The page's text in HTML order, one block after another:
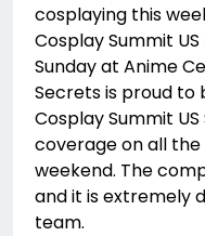
cosplaying this
Cosplay Summit
Sunday at Anime
Secrets is proud to
Cosplay Summit
coverage on all
weekend. The
and it is extremely
team.